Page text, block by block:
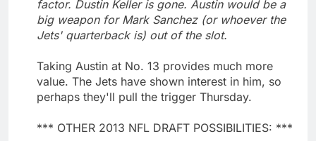
factor. Dustin Keller is gone. Austin would be a
big weapon for Mark Sanchez (or whoever the
Jets' quarterback is) out of the slot.
Taking Austin at No. 13 provides much more
value. The Jets have shown interest in him, so
perhaps they'll pull the trigger Thursday.
*** OTHER 2013 NFL DRAFT POSSIBILITIES: ***